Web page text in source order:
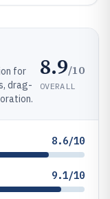
for
drag-
8.9/10
OVERALL
8.6/10
9.1/10